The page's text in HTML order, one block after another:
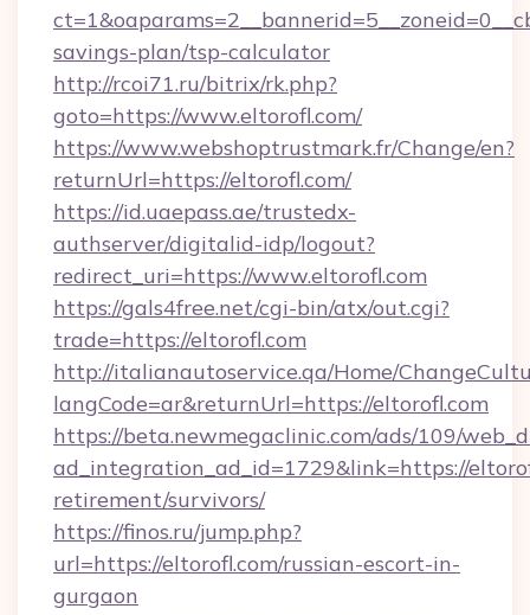
savings-plan/tsp-calculator
http://rcoi71.ru/bitrix/rk.php?
goto=https://www.eltorofl.com/
https://www.webshoptrustmark.fr/Change/en?
returnUrl=https://eltorofl.com/
https://id.uaepass.ae/trustedx-
authserver/digitalid-idp/logout?
redirect_uri=https://www.eltorofl.com
https://gals4free.net/cgi-bin/atx/out.cgi?
trade=https://eltorofl.com
http://italianautoservice.qa/Home/
langCode=ar&returnUrl=https://eltorofl.com
https://beta.newmegaclinic.com/ads/109/
ad_integration_ad_id=1729&link=https://
retirement/survivors/
https://finos.ru/jump.php?
url=https://eltorofl.com/russian-escort-in-
gurgaon